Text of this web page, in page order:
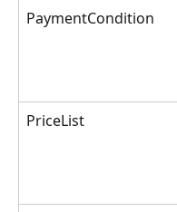
PaymentCondition
PriceList